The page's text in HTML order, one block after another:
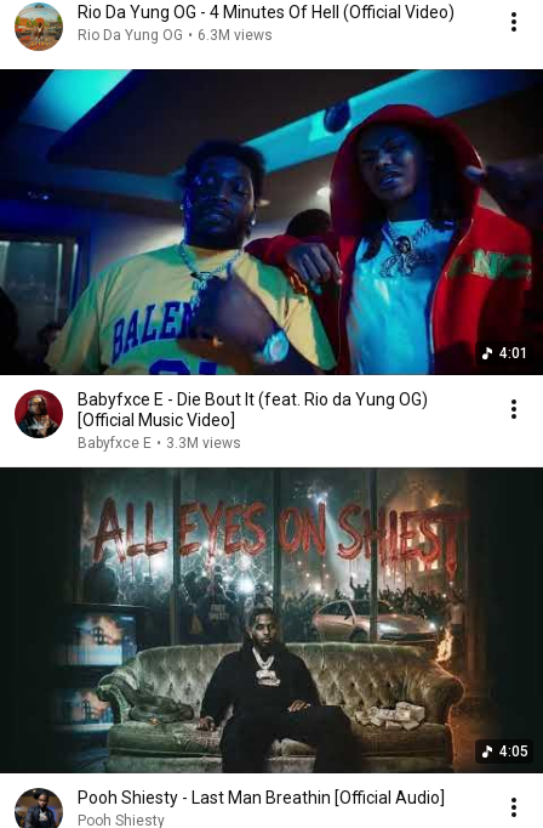
Rio Da Yung OG - 4 Minutes Of Hell (Official Video)
Rio Da Yung OG • 6.3M views
4:01
Babyfxce E - Die Bout It (feat. Rio da Yung OG)
[Official Music Video]
Babyfxce E • 3.3M views
4:05
Pooh Shiesty - Last Man Breathin [Official Audio]
Pooh Shiesty